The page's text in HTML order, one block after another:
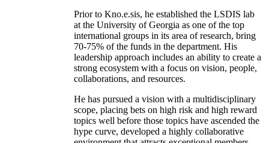
Prior to Kno.e.sis, he established the LSDIS lab
at the University of Georgia as one of the top
international groups in its area of research, bring
70-75% of the funds in the department. His
leadership approach includes an ability to create a
strong ecosystem with a focus on vision, people,
collaborations, and resources.
He has pursued a vision with a multidisciplinary
scope, placing bets on high risk and high reward
topics well before those topics have ascended the
hype curve, developed a highly collaborative